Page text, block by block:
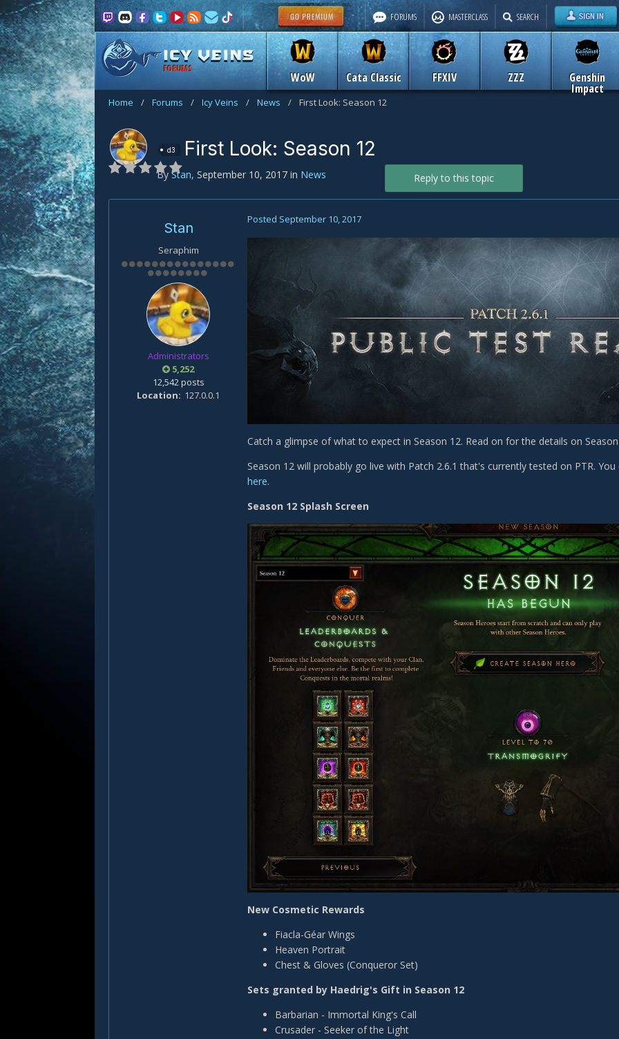
FORUMS
WoW Cata Classic FFXIV ZZZ Genshin
Impact
FORUMS MASTERCLASS SEARCH
Home / Forums / Icy Veins / News / First Look: Season 12
d3 First Look: Season 12
By Stan, September 10, 2017 in News Reply to this topic
Stan
Seraphim
Administrators
5,252
12,542 posts
Location
127.0.0.1
Posted September 10, 2017
Catch a glimpse of what to expect in Season 12. Read on for the details on
Season 12 will probably go live with Patch 2.6.1 that's currently tested on PTR.
here.
Season 12 Splash Screen
New Cosmetic Rewards
Fiacla-Géar Wings
Heaven Portrait
Chest & Gloves (Conqueror Set)
Sets granted by Haedrig's Gift in Season 12
Barbarian - Immortal King's Call
Crusader - Seeker of the Light